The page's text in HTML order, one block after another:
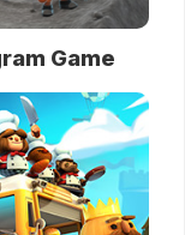
Game